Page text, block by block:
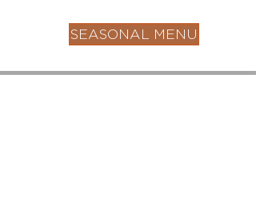
SEASONAL MENU